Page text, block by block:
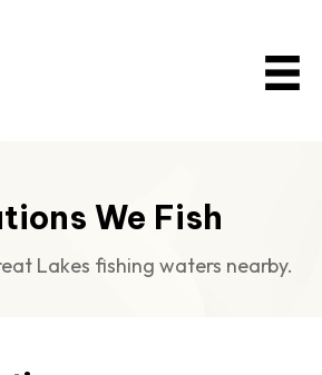
We Fish
Lakes fishing waters nearby.